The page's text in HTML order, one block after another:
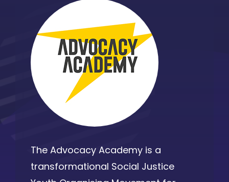
The Advocacy Academy is a
transformational Social Justice